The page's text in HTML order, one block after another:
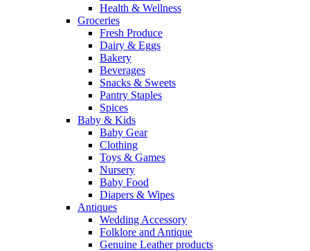
Health & Wellness
Groceries
Fresh Produce
Dairy & Eggs
Bakery
Beverages
Snacks & Sweets
Pantry Staples
Spices
Baby & Kids
Baby Gear
Clothing
Toys & Games
Nursery
Baby Food
Diapers & Wipes
Antiques
Wedding Accessory
Folklore and Antique
Genuine Leather products